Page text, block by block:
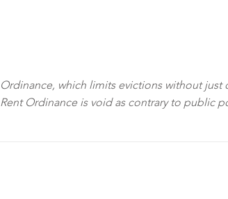
which limits evictions without just
Ordinance is void as contrary to public